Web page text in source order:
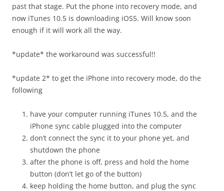
past that stage. Put the phone into recovery mode, and
now iTunes 10.5 is downloading iOS5. Will know soon
enough if it will work all the way.
*update* the workaround was successful!!
*update 2* to get the iPhone into recovery mode, do the
following
have your computer running iTunes 10.5, and the
iPhone sync cable plugged into the computer
don’t connect the sync it to your phone yet, and
shutdown the phone
after the phone is off, press and hold the home
button (don’t let go of the button)
keep holding the home button, and plug the sync